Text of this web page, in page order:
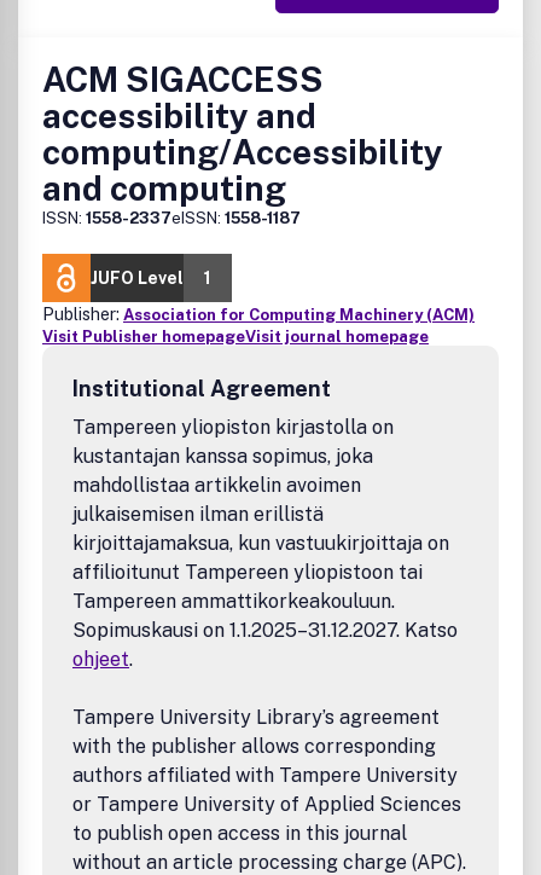
ACM SIGACCESS
accessibility and
computing/Accessibility
and computing
ISSN: 1558-2337eISSN: 1558-1187
JUFO Level
1
Publisher: Association for Computing Machinery (ACM)
Visit Publisher homepageVisit journal homepage
Institutional Agreement
Tampereen yliopiston kirjastolla on
kustantajan kanssa sopimus, joka
mahdollistaa artikkelin avoimen
julkaisemisen ilman erillistä
kirjoittajamaksua, kun vastuukirjoittaja on
affilioitunut Tampereen yliopistoon tai
Tampereen ammattikorkeakouluun.
Sopimuskausi on 1.1.2025–31.12.2027. Katso
ohjeet.
Tampere University Library’s agreement
with the publisher allows corresponding
authors affiliated with Tampere University
or Tampere University of Applied Sciences
to publish open access in this journal
without an article processing charge (APC).